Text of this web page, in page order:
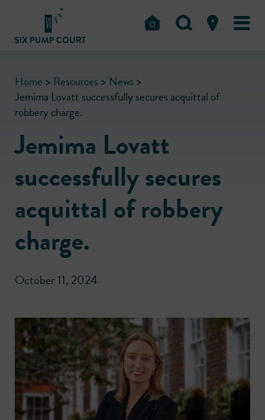
Home > Resources > News >
Jemima Lovatt successfully secures acquittal of
robbery charge.
Jemima Lovatt
successfully secures
acquittal of robbery
charge.
October 11, 2024